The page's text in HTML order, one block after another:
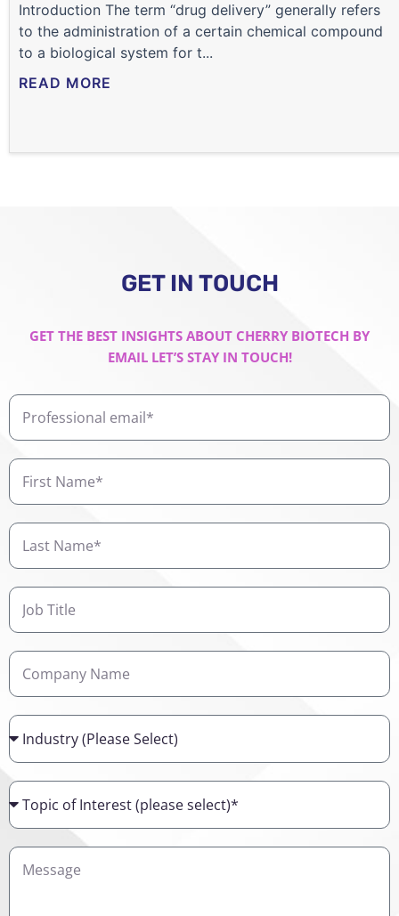
Introduction The term “drug delivery” generally refers
to the administration of a certain chemical compound
to a biological system for t...
READ MORE
GET IN TOUCH
GET THE BEST INSIGHTS ABOUT CHERRY BIOTECH BY
EMAIL LET’S STAY IN TOUCH!
Professional
email
First
Name
Last
Name
Job
Title
Company
Name
Industry
Topic
of
Interest
Details